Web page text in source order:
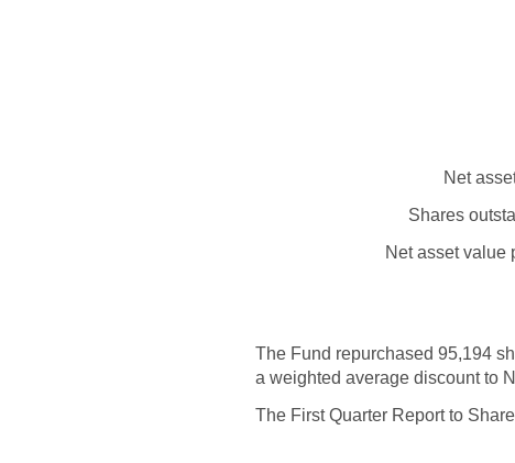
Net
Shares
Net asset value
The Fund repurchased 95,194
a weighted average discount to
The First Quarter Report to